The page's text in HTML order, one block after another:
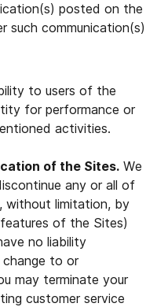
posted on the
such communication(s)
to users of the
for performance or
activities.
of the Sites. We
any or all of
without limitation, by
of the Sites)
no liability
to or
may terminate your
customer service